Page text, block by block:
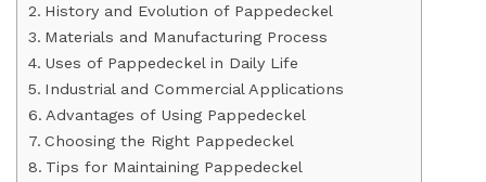
History and Evolution of Pappedeckel
Materials and Manufacturing Process
Uses of Pappedeckel in Daily Life
Industrial and Commercial Applications
Advantages of Using Pappedeckel
Choosing the Right Pappedeckel
Tips for Maintaining Pappedeckel